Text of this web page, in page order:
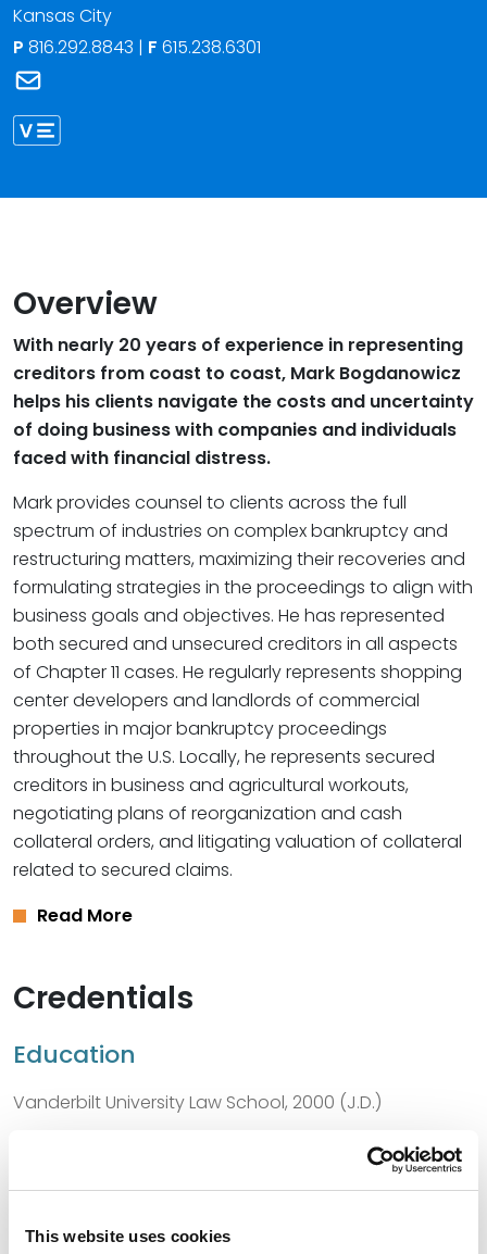
This website uses cookies
Kansas City
P 816.292.8843 | F 615.238.6301
Overview
With nearly 20 years of experience in representing
creditors from coast to coast, Mark Bogdanowicz
helps his clients navigate the costs and uncertainty
of doing business with companies and individuals
faced with financial distress.
Mark provides counsel to clients across the full
spectrum of industries on complex bankruptcy and
restructuring matters, maximizing their recoveries and
formulating strategies in the proceedings to align with
business goals and objectives. He has represented
both secured and unsecured creditors in all aspects
of Chapter 11 cases. He regularly represents shopping
center developers and landlords of commercial
properties in major bankruptcy proceedings
throughout the U.S. Locally, he represents secured
creditors in business and agricultural workouts,
negotiating plans of reorganization and cash
collateral orders, and litigating valuation of collateral
related to secured claims.
Read More
Credentials
Education
Vanderbilt University Law School, 2000 (J.D.)